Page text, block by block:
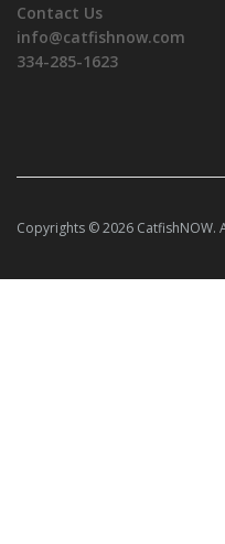
Contact Us
info@catfishnow.com
334-285-1623
Copyrights © 2026 CatfishNOW.